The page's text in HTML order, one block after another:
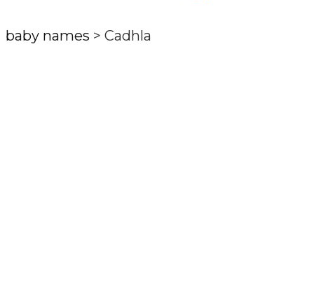
baby names > Cadhla